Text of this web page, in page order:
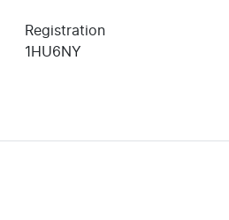
Registration
1HU6NY